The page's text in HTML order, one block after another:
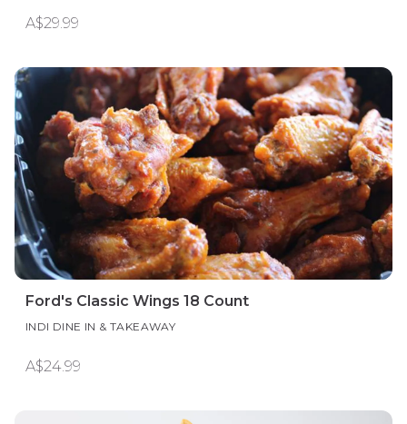
A$29.99
Ford's Classic Wings 18 Count
INDI DINE IN & TAKEAWAY
A$24.99